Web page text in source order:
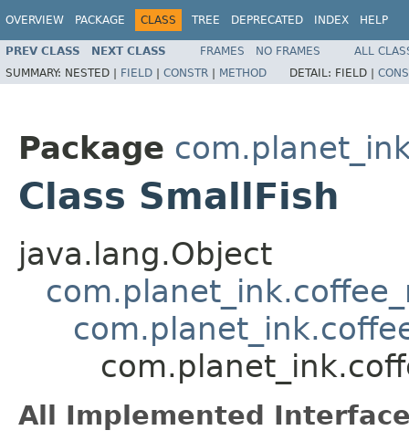
OVERVIEW PACKAGE CLASS TREE DEPRECATED INDEX HELP
PREV CLASS NEXT CLASS FRAMES NO FRAMES
ALL
SUMMARY: NESTED | FIELD | CONSTR | METHOD DETAIL: FIELD |
Package
Class SmallFish
java.lang.Object
All Implemented